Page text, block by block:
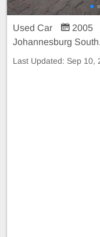
Used Car 2005
Johannesburg
Last Updated: Sep 10,